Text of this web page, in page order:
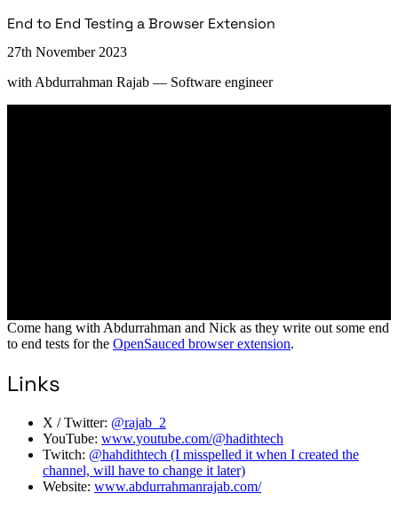
End to End Testing a Browser Extension
27th November 2023
with Abdurrahman Rajab — Software engineer
Come hang with Abdurrahman and Nick as they write out some end
to end tests for the OpenSauced browser extension.
Links
X / Twitter: @rajab_2
YouTube: www.youtube.com/@hadithtech
Twitch: @hahdithtech (I misspelled it when I created the
channel, will have to change it later)
Website: www.abdurrahmanrajab.com/